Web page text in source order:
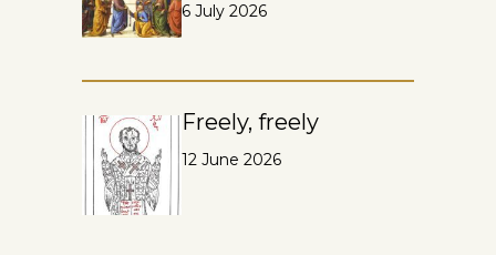
6 July 2026
Freely, freely
12 June 2026